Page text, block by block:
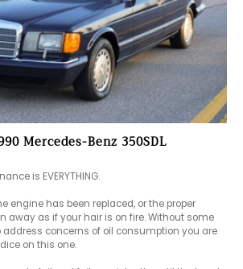
Mercedes-Benz 350SDL
is EVERYTHING.
engine has been replaced, or the proper
away as if your hair is on fire. Without some
concerns of oil consumption you are
on this one.